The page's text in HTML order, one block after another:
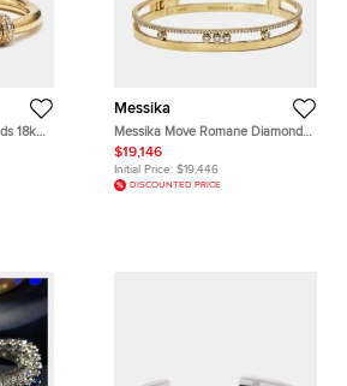
18k
Messika
Messika Move Romane Diamond
18k Yellow Gold Bracelets S
$19,146
Initial Price: $19,446
DISCOUNTED PRICE